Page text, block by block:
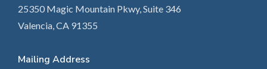
25350 Magic Mountain Pkwy, Suite 346
Valencia, CA 91355
Mailing Address